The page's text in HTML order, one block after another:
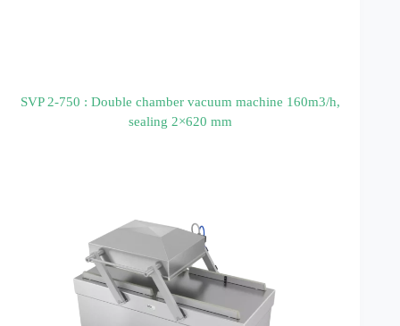
SVP 2-750 : Double chamber vacuum machine 160m3/h,
sealing 2×620 mm